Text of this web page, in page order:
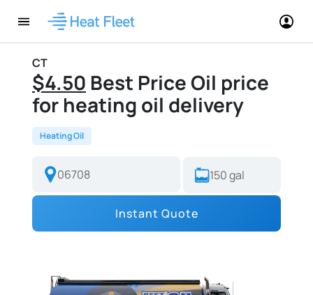
CT
$4.50 Best Price Oil price
for heating oil delivery
Heating Oil
Instant Quote